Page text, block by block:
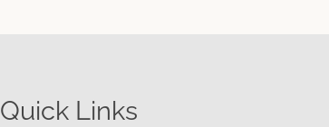
Quick Links